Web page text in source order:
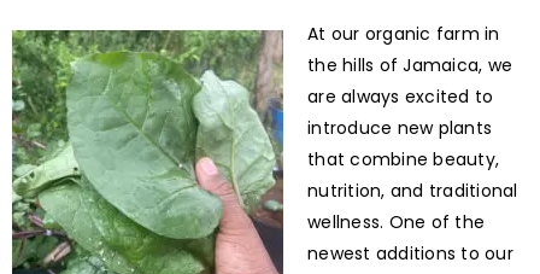
At our organic farm in
the hills of Jamaica, we
are always excited to
introduce new plants
that combine beauty,
nutrition, and traditional
wellness. One of the
newest additions to our